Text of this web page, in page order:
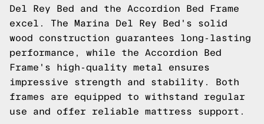
Del Rey Bed and the Accordion Bed Frame
excel. The Marina Del Rey Bed's solid
wood construction guarantees long-lasting
performance, while the Accordion Bed
Frame's high-quality metal ensures
impressive strength and stability. Both
frames are equipped to withstand regular
use and offer reliable mattress support.